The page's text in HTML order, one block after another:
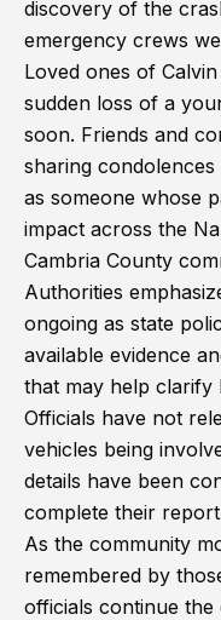
discovery of the
emergency crews
Loved ones of
sudden loss of a
soon. Friends and
sharing
as someone whose
impact across the
Cambria County
Authorities
ongoing as state
available evidence
that may help
Officials have not
vehicles being
details have been
complete their
As the community
remembered by
officials continue